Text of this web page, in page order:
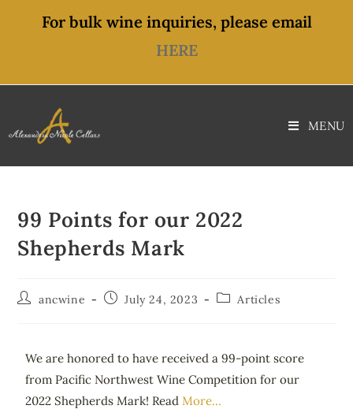
For bulk wine inquiries, please email
HERE
MENU
99 Points for our 2022
Shepherds Mark
ancwine July 24, 2023 Articles
We are honored to have received a 99-point score
from Pacific Northwest Wine Competition for our
2022 Shepherds Mark! ReadMore…